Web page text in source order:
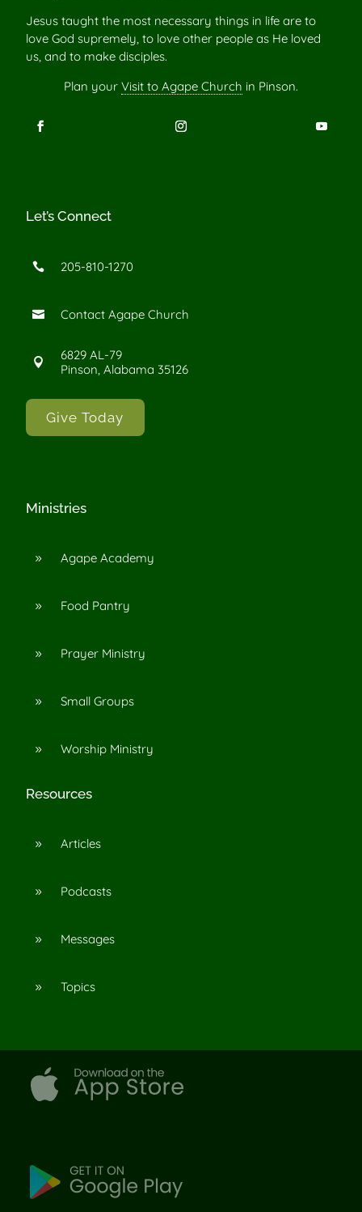
Jesus taught the most necessary things in life are to
love God supremely, to love other people as He loved
us, and to make disciples.
Plan your Visit to Agape Church in Pinson.
Let’s Connect
 205-810-1270
 Contact Agape Church

6829 AL-79
Pinson, Alabama 35126
Give Today
Ministries
9 Agape Academy
9 Food Pantry
9 Prayer Ministry
9 Small Groups
9 Worship Ministry
Resources
9 Articles
9 Podcasts
9 Messages
9 Topics